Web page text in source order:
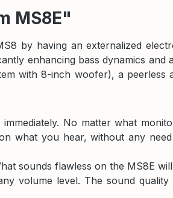
MS8E"
by having an externalized
enhancing bass dynamics
with 8-inch woofer), a
No matter what
what you hear, without any
sounds flawless on the MS8E
volume level. The sound